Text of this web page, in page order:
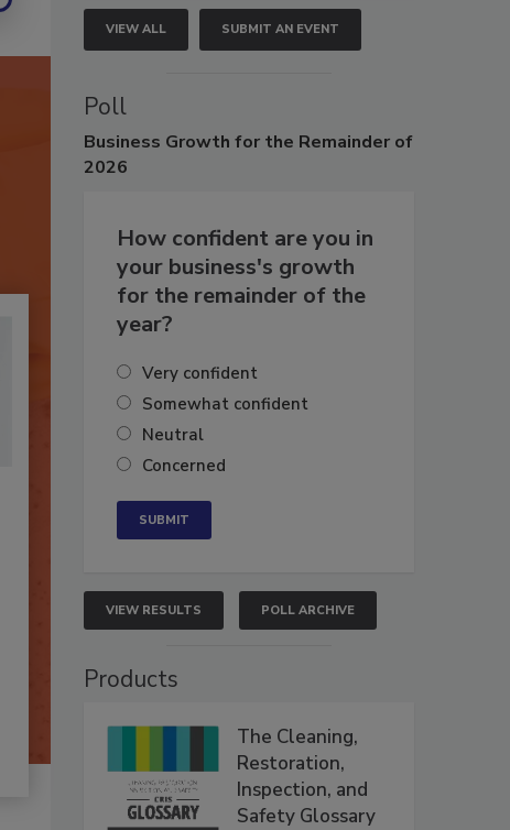
VIEW ALL SUBMIT AN EVENT
Poll
Business Growth for the Remainder of
2026
How confident are you in
your business's growth
for the remainder of the
year?
Very confident
Somewhat confident
Neutral
Concerned
VIEW RESULTS POLL ARCHIVE
Products
The Cleaning,
Restoration,
Inspection, and
Safety Glossary